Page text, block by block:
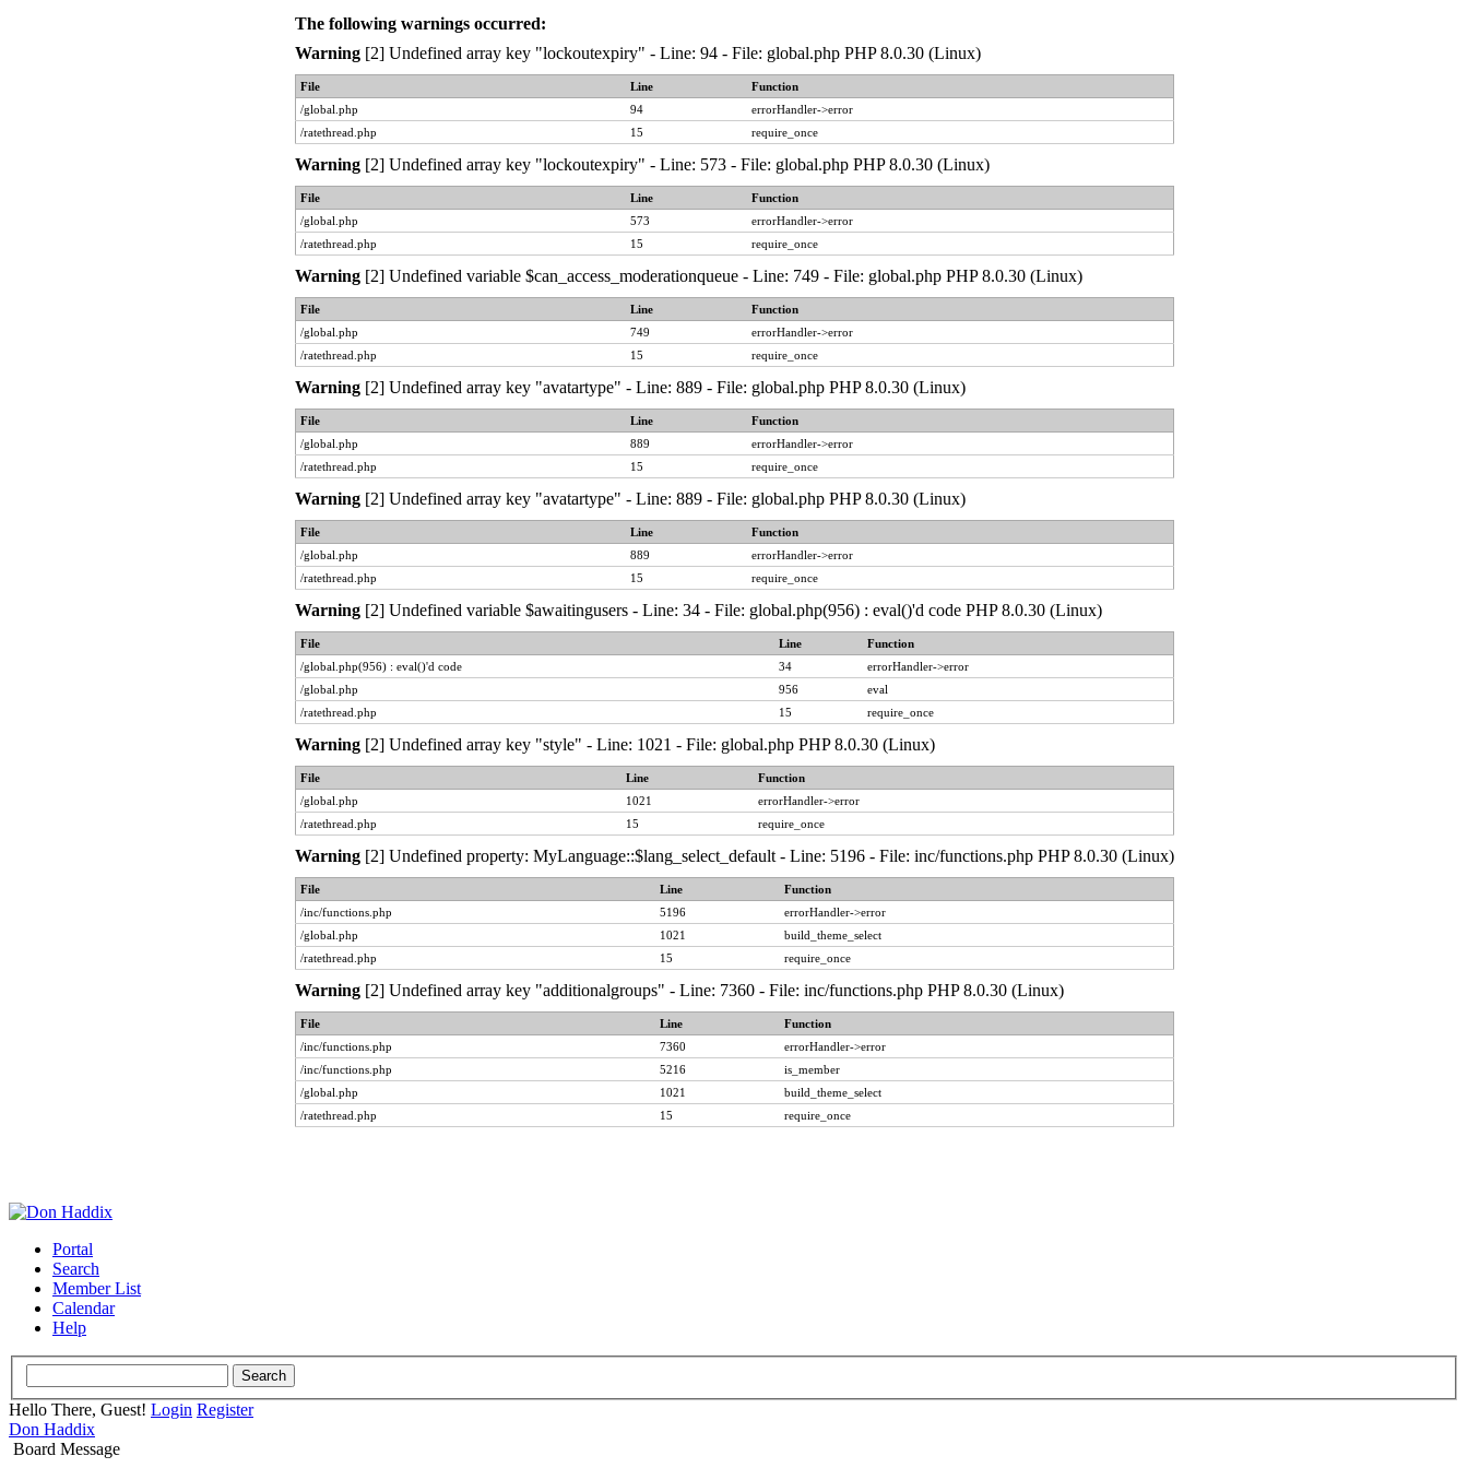
The following warnings occurred:
Warning[2] Undefined array key "lockoutexpiry" - Line: 94 - File: global.php PHP 8.0.30 (Linux)
File Line
Function
/global.php
94
errorHandler->error
/ratethread.php
15 require_once
Warning[2] Undefined array key "lockoutexpiry" - Line: 573 - File: global.php PHP 8.0.30 (Linux)
File Line
Function
/global.php
573
errorHandler->error
/ratethread.php
15 require_once
Warning[2] Undefined variable $can_access_moderationqueue - Line: 749 - File: global.php PHP 8.0.30 (Linux)
File Line
Function
/global.php
749
errorHandler->error
/ratethread.php
15 require_once
Warning[2] Undefined array key "avatartype" - Line: 889 - File: global.php PHP 8.0.30 (Linux)
File Line
Function
/global.php
889
errorHandler->error
/ratethread.php
15 require_once
Warning[2] Undefined array key "avatartype" - Line: 889 - File: global.php PHP 8.0.30 (Linux)
File Line
Function
/global.php
889
errorHandler->error
/ratethread.php
15 require_once
Warning[2] Undefined variable $awaitingusers - Line: 34 - File: global.php(956) : eval()'d code PHP 8.0.30 (Linux)
File Line
Function
/global.php(956) : eval()'d code
34
errorHandler->error
/global.php
956
eval
/ratethread.php
15 require_once
Warning[2] Undefined array key "style" - Line: 1021 - File: global.php PHP 8.0.30 (Linux)
File Line
Function
/global.php
1021
errorHandler->error
/ratethread.php
15 require_once
Warning[2] Undefined property: MyLanguage::$lang_select_default - Line: 5196 - File: inc/functions.php PHP 8.0.30 (Linux)
File Line
Function
/inc/functions.php
5196
errorHandler->error
/global.php
1021
build_theme_select
/ratethread.php
15 require_once
Warning[2] Undefined array key "additionalgroups" - Line: 7360 - File: inc/functions.php PHP 8.0.30 (Linux)
File Line
Function
/inc/functions.php
7360
errorHandler->error
/inc/functions.php
5216
is_member
/global.php
1021
build_theme_select
/ratethread.php
15 require_once
Portal
Search
Member List
Calendar
Help
Hello There, Guest! Login Register
Don Haddix
Board Message